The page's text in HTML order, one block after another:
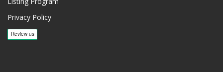
Privacy Policy